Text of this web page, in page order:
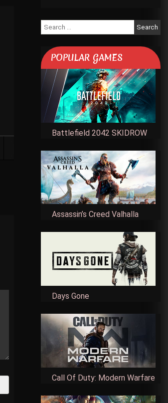
Search
for:
POPULAR GAMES
Battlefield 2042 SKIDROW
Assassin’s Creed Valhalla
Days Gone
Call Of Duty: Modern Warfare